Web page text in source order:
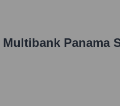
Multibank Panama